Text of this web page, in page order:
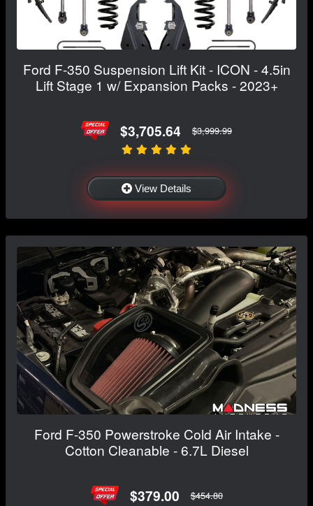
Ford F-350 Suspension Lift Kit - ICON - 4.5in
Lift Stage 1 w/ Expansion Packs - 2023+
$3,705.64 $3,999.99
View Details
Ford F-350 Powerstroke Cold Air Intake -
Cotton Cleanable - 6.7L Diesel
$379.00 $454.80